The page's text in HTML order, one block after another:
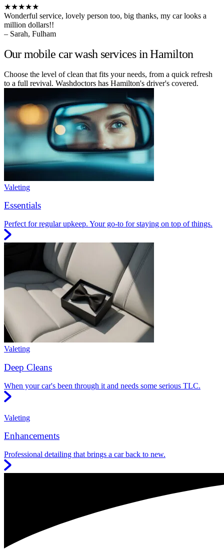
★★★★★
Wonderful service, lovely person too, big thanks, my car looks a
million dollars!!
– Sarah, Fulham
Our mobile car wash services in Hamilton
Choose the level of clean that fits your needs, from a quick refresh
to a full revival. Washdoctors has Hamilton's driver's covered.
Valeting
Essentials
Perfect for regular upkeep. Your go-to for staying on top of things.
Valeting
Deep Cleans
When your car's been through it and needs some serious TLC.
Valeting
Enhancements
Professional detailing that brings a car back to new.